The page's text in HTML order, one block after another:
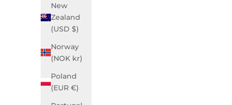
New
Zealand
(USD $)
Norway
(NOK kr)
Poland
(EUR €)